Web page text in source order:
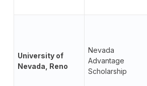
University of
Nevada, Reno
Nevada
Advantage
Scholarship